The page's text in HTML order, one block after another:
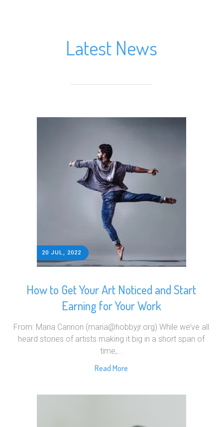
Latest News
20 JUL, 2022
How to Get Your Art Noticed and Start
Earning for Your Work
From: Maria Cannon (maria@hobbyjr.org) While we’ve all
heard stories of artists making it big in a short span of
time,...
Read More